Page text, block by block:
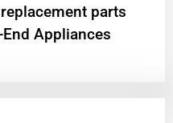
parts
Appliances